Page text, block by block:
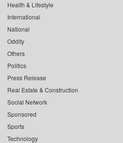
Health & Lifestyle
International
National
Oddity
Others
Politics
Press Release
Real Estate & Construction
Social Network
Sponsored
Sports
Technology